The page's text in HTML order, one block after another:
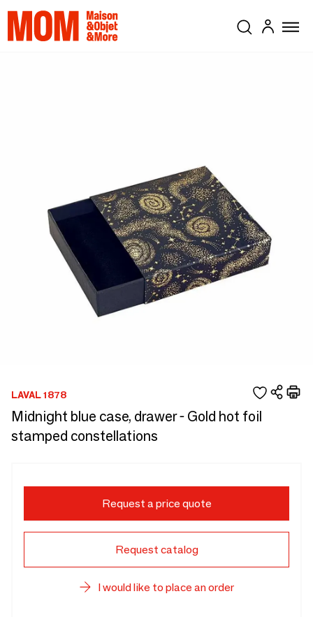
LAVAL 1878
Midnight blue case, drawer - Gold hot foil
stamped constellations
Request a price quote
Request catalog
I would like to place an order